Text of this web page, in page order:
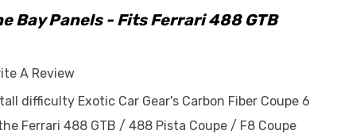
Bay Panels - Fits Ferrari 488 GTB
A Review
difficulty Exotic Car Gear's Carbon Fiber Coupe 6
Ferrari 488 GTB / 488 Pista Coupe / F8 Coupe